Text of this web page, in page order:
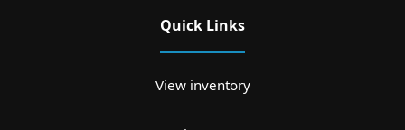
Quick Links
View inventory